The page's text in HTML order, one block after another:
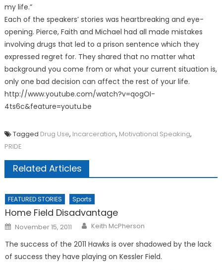
my life.”
Each of the speakers’ stories was heartbreaking and eye-
opening. Pierce, Faith and Michael had all made mistakes
involving drugs that led to a prison sentence which they
expressed regret for. They shared that no matter what
background you come from or what your current situation is,
only one bad decision can affect the rest of your life.
http://www.youtube.com/watch?v=qogOI-
4ts6c&feature=youtu.be
Tagged Drug Use, Incarceration, Motivational Speaking,
PRIDE
Related Articles
FEATURED STORIES Sports
Home Field Disadvantage
Posted
on
November 15, 2011 Keith McPherson
The success of the 2011 Hawks is over shadowed by the lack
of success they have playing on Kessler Field.